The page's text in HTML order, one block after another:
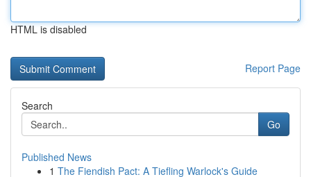
HTML is disabled
Report Page
Search
Go
Published News
1 The Fiendish Pact: A Tiefling Warlock's Guide